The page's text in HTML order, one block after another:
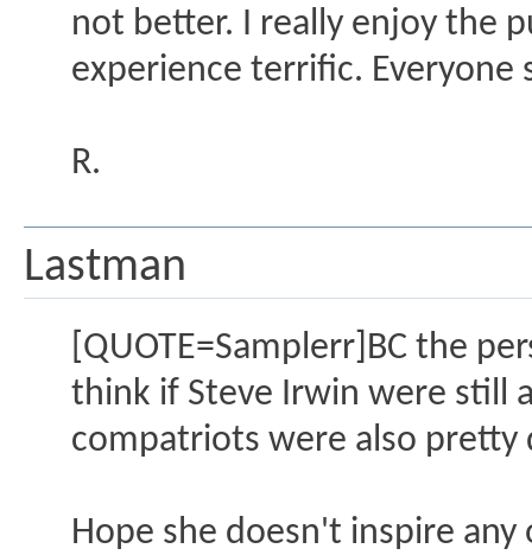
not better. I really enjoy the
experience terrific.
R.
Lastman
[QUOTE=Samplerr]BC the
think if Steve Irwin were still
compatriots were also
Hope she doesn't inspire